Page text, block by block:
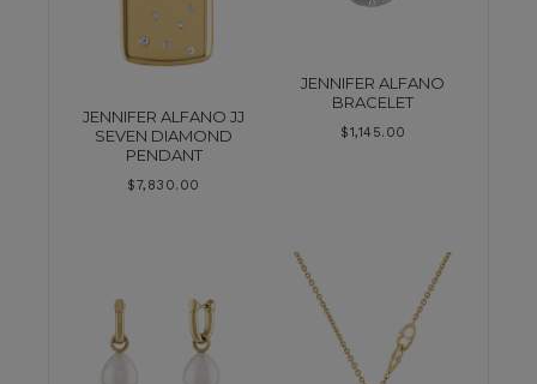
JENNIFER ALFANO JJ
SEVEN DIAMOND
PENDANT
$7,830.00
JENNIFER ALFANO
BRACELET
$1,145.00